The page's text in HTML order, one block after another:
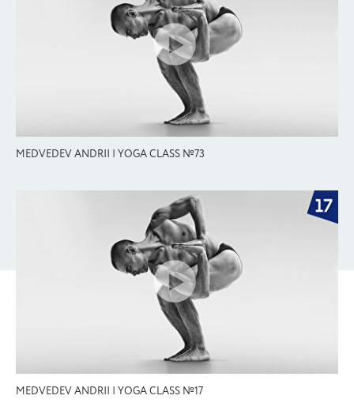
MEDVEDEV ANDRII | YOGA CLASS №73
MEDVEDEV ANDRII | YOGA CLASS №17